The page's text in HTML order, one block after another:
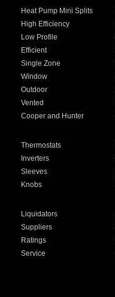
Heat Pump Mini Splits
High Efficiency
Low Profile
Efficient
Single Zone
Window
Outdoor
Vented
Cooper and Hunter
Thermostats
Inverters
Sleeves
Knobs
Liquidators
Suppliers
Ratings
Service